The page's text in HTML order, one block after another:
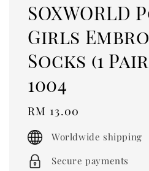
SOXWORLD
Girls
Socks (1
1004
Regular
price
RM 13.00
Worldwide shipping
Secure payments